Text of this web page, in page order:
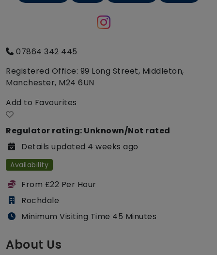
07864 342 445
Registered Office: 99 Long Street, Middleton,
Manchester, M24 6UN
Add to Favourites
Regulator rating: Unknown/Not rated
Details updated 4 weeks ago
Availability
From £22 Per Hour
Rochdale
Minimum Visiting Time 45 Minutes
About Us